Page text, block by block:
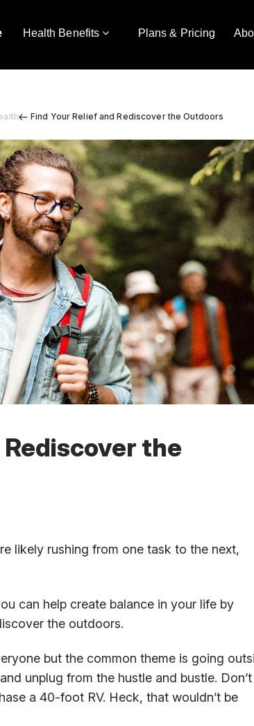
Health Benefits Plans & Pricing
Find Your Relief and Rediscover the Outdoors
the
likely rushing from one task to the next,
can help create balance in your life by
the outdoors.
but the common theme is going
unplug from the hustle and bustle. Don’t
a 40-foot RV. Heck, that wouldn’t be